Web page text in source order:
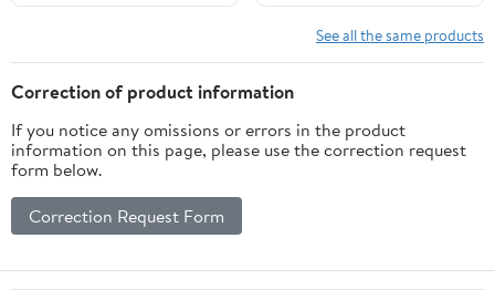
See all the same products
Correction of product information
If you notice any omissions or errors in the product
information on this page, please use the correction request
form below.
Correction Request Form